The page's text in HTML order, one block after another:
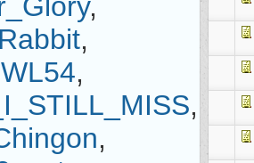
,
,
,
,